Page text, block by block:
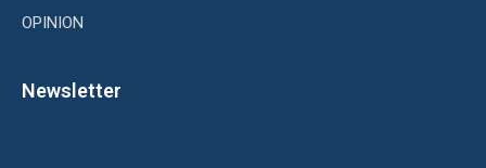
OPINION
Newsletter